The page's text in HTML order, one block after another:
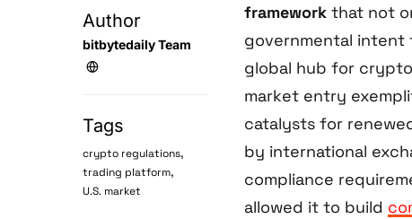
Author
bitbytedaily Team
Tags
crypto regulations,
trading platform,
U.S. market
framework that not
governmental intent
global hub for
market entry
catalysts for
by international
compliance
allowed it to build